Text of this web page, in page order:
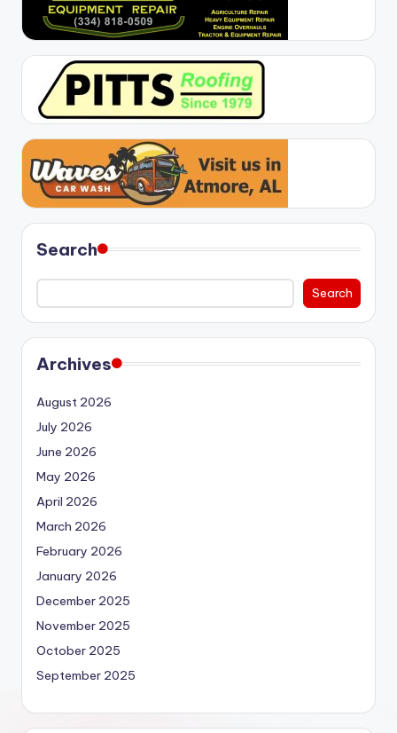
Search
Search
Archives
August 2026
July 2026
June 2026
May 2026
April 2026
March 2026
February 2026
January 2026
December 2025
November 2025
October 2025
September 2025